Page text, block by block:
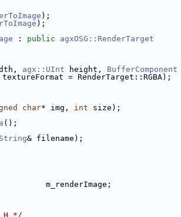
);
);
: public
agxOSG::RenderTarget
agx::UInt height, BufferComponent
textureFormat = RenderTarget::RGBA);
char* img, int size);
();
& filename);
m_renderImage;
*/